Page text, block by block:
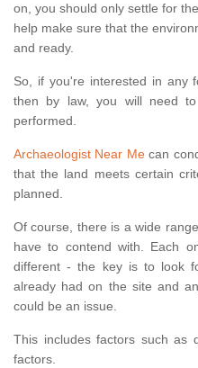
on, you should only settle for
help make sure that the
and ready.
So, if you're interested in any
then by law, you will need
performed.
Archaeologist Near Mecan
that the land meets certain
planned.
Of course, there is a wide
have to contend with. Each
different - the key is to look
already had on the site and
could be an issue.
This includes factors such as
factors.